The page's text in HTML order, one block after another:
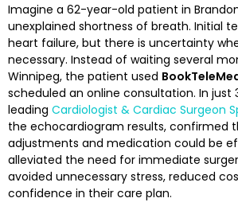
Imagine a 62-year-old patient in
unexplained shortness of breath. Initial
heart failure, but there is uncertainty
necessary. Instead of waiting several
Winnipeg, the patient used
scheduled an online consultation. In just
leading Cardiologist & Cardiac Surgeon
the echocardiogram results, confirmed
adjustments and medication could be
alleviated the need for immediate
avoided unnecessary stress, reduced
confidence in their care plan.